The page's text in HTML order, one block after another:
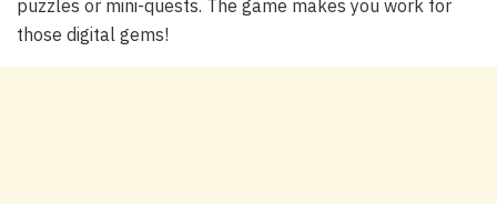
puzzles or mini-quests. The game makes you work for
those digital gems!